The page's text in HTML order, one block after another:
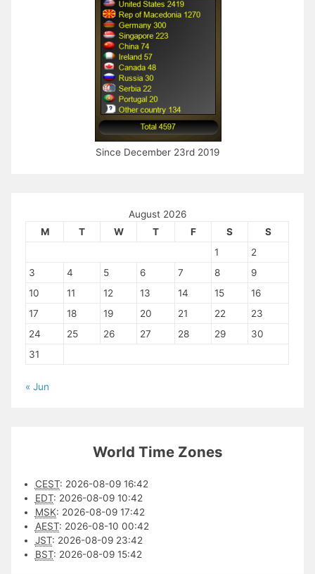
Since December 23rd 2019
August 2026
M
T W T F S
S
1
2
3
4 5 6 7 8
9
10
11 12 13 14 15
16
17
18 19 20 21 22
23
24
25 26 27 28 29
30
31
« Jun
World Time Zones
CEST: 2026-08-09 16:42
EDT: 2026-08-09 10:42
MSK: 2026-08-09 17:42
AEST: 2026-08-10 00:42
JST: 2026-08-09 23:42
BST: 2026-08-09 15:42